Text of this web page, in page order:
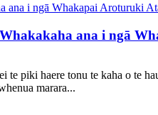
ana i ngā
te piki haere tonu te kaha o te
marara...